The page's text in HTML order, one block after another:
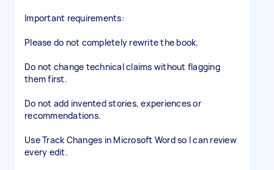
Important requirements:
Please do not completely rewrite the book.
Do not change technical claims without flagging
them first.
Do not add invented stories, experiences or
recommendations.
Use Track Changes in Microsoft Word so I can review
every edit.